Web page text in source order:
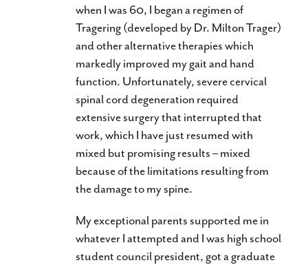
when I was 60, I began a regimen of
Tragering (developed by Dr. Milton Trager)
and other alternative therapies which
markedly improved my gait and hand
function. Unfortunately, severe cervical
spinal cord degeneration required
extensive surgery that interrupted that
work, which I have just resumed with
mixed but promising results – mixed
because of the limitations resulting from
the damage to my spine.
My exceptional parents supported me in
whatever I attempted and I was high school
student council president, got a graduate